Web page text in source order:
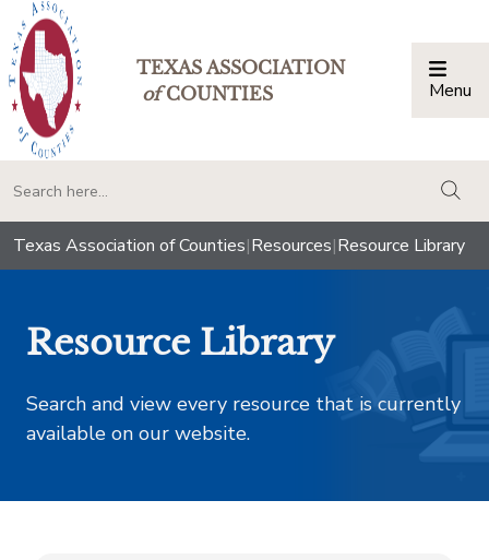
TEXAS ASSOCIATION
ofCOUNTIES Menu
Texas Association of Counties|Resources|Resource Library
Resource Library
Search and view every resource that is currently
available on our website.